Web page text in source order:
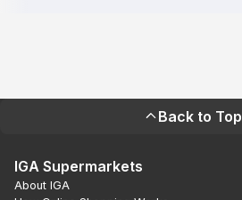
Back to Top
IGA Supermarkets
About IGA